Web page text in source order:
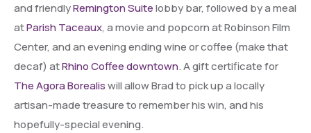
and friendlyRemington Suitelobby bar, followed by a meal
atParish Taceaux, a movie and popcorn at Robinson Film
Center, and an evening ending wine or coffee (make that
decaf) atRhino Coffee downtown. A gift certificate for
The Agora Borealiswill allow Brad to pick up a locally
artisan-made treasure to remember his win, and his
hopefully-special evening.